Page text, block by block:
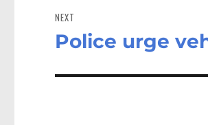
NEXT
Next
Police urge